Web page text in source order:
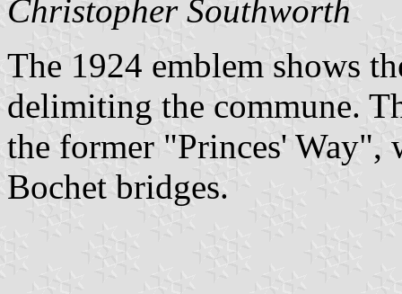
Christopher Southworth
The 1924 emblem shows
delimiting the commune.
the former "Princes' Way",
Bochet bridges.